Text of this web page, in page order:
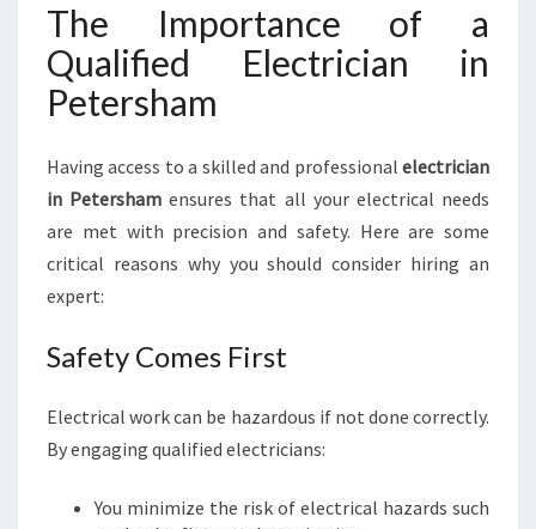
I
N
P
R
S
H
A
M
C
M
R
H
The Importance of a
Qualified Electrician in
Petersham
Having access to a skilled and professional electrician
in Petersham ensures that all your electrical needs
are met with precision and safety. Here are some
critical reasons why you should consider hiring an
expert:
Safety Comes First
Electrical work can be hazardous if not done correctly.
By engaging qualified electricians:
You minimize the risk of electrical hazards such